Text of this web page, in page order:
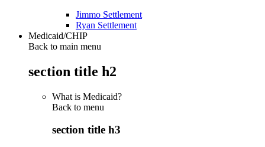
Jimmo Settlement
Ryan Settlement
Medicaid/CHIP
Back to main menu
section title h2
What is Medicaid?
Back to menu
section title h3